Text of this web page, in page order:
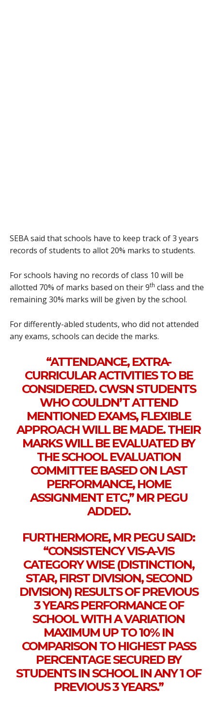
SEBA said that schools have to keep track of 3 years
records of students to allot 20% marks to students.
For schools having no records of class 10 will be
allotted 70% of marks based on their 9th class and the
remaining 30% marks will be given by the school.
For differently-abled students, who did not attended
any exams, schools can decide the marks.
“ATTENDANCE, EXTRA-
CURRICULAR ACTIVITIES TO BE
CONSIDERED. CWSN STUDENTS
WHO COULDN’T ATTEND
MENTIONED EXAMS, FLEXIBLE
APPROACH WILL BE MADE. THEIR
MARKS WILL BE EVALUATED BY
THE SCHOOL EVALUATION
COMMITTEE BASED ON LAST
PERFORMANCE, HOME
ASSIGNMENT ETC,” MR PEGU
ADDED.
FURTHERMORE, MR PEGU SAID:
“CONSISTENCY VIS-A-VIS
CATEGORY WISE (DISTINCTION,
STAR, FIRST DIVISION, SECOND
DIVISION) RESULTS OF PREVIOUS
3 YEARS PERFORMANCE OF
SCHOOL WITH A VARIATION
MAXIMUM UP TO 10% IN
COMPARISON TO HIGHEST PASS
PERCENTAGE SECURED BY
STUDENTS IN SCHOOL IN ANY 1 OF
PREVIOUS 3 YEARS.”